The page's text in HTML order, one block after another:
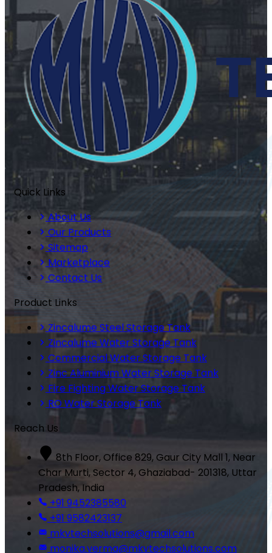
Quick Links
About Us
Our Products
Sitemap
Marketplace
Contact Us
Product Links
Zincalume Steel Storage Tank
Zincalume Water Storage Tank
Commercial Water Storage Tank
Zinc Aluminium Water Storage Tank
Fire Fighting Water Storage Tank
RO Water Storage Tank
Reach Us
8th Floor, Office 829, Gaur City Mall 1, Near
Char Murti, Sector 4, Ghaziabad- 201318, Uttar
Pradesh, India
+91 9452385580
+91 9582423137
mkvtechsolutions@gmail.com
monika.verma@mkvtechsolutions.com